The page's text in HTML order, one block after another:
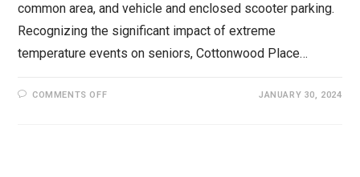
common area, and vehicle and enclosed scooter parking.
Recognizing the significant impact of extreme
temperature events on seniors, Cottonwood Place…
COMMENTS OFFON
JANUARY 30, 2024